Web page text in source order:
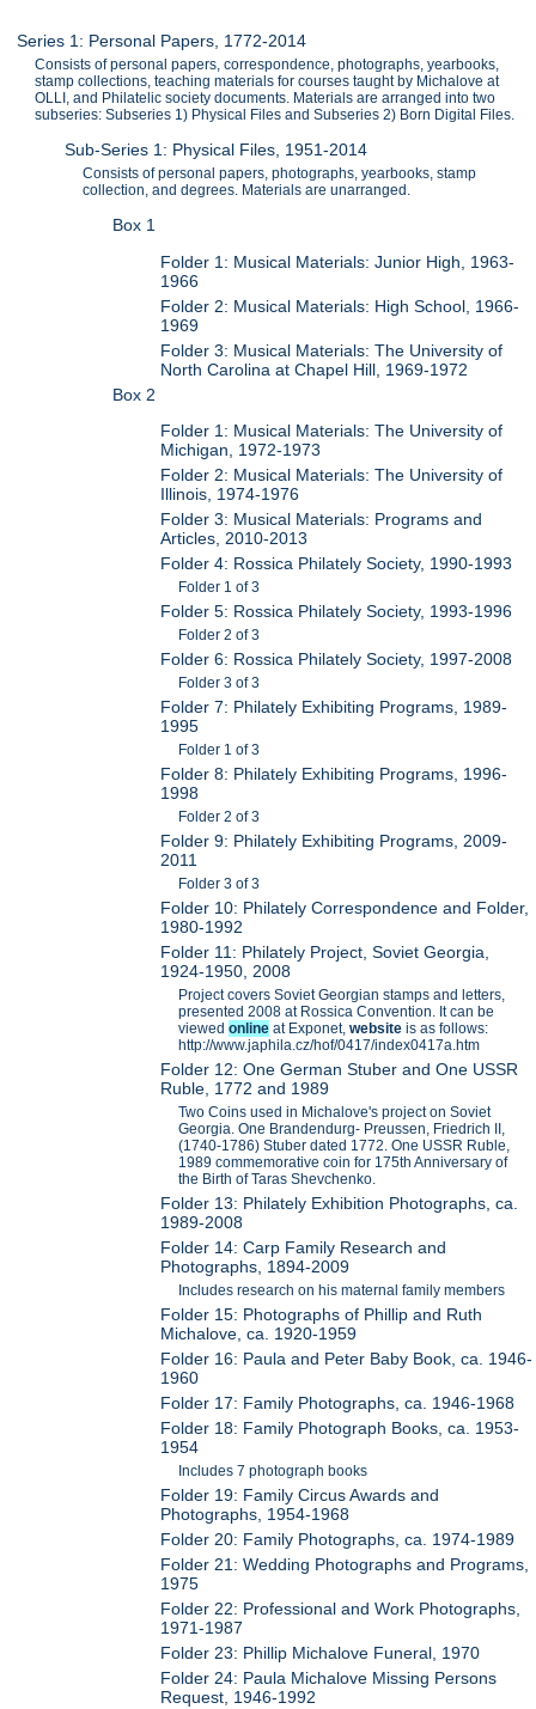
Series 1: Personal Papers, 1772-2014
Consists of personal papers, correspondence, photographs, yearbooks,
stamp collections, teaching materials for courses taught by Michalove at
OLLI, and Philatelic society documents. Materials are arranged into two
subseries: Subseries 1) Physical Files and Subseries 2) Born Digital Files.
Sub-Series 1: Physical Files, 1951-2014
Consists of personal papers, photographs, yearbooks, stamp
collection, and degrees. Materials are unarranged.
Box 1
Folder 1: Musical Materials: Junior High, 1963-
1966
Folder 2: Musical Materials: High School, 1966-
1969
Folder 3: Musical Materials: The University of
North Carolina at Chapel Hill, 1969-1972
Box 2
Folder 1: Musical Materials: The University of
Michigan, 1972-1973
Folder 2: Musical Materials: The University of
Illinois, 1974-1976
Folder 3: Musical Materials: Programs and
Articles, 2010-2013
Folder 4: Rossica Philately Society, 1990-1993
Folder 1 of 3
Folder 5: Rossica Philately Society, 1993-1996
Folder 2 of 3
Folder 6: Rossica Philately Society, 1997-2008
Folder 3 of 3
Folder 7: Philately Exhibiting Programs, 1989-
1995
Folder 1 of 3
Folder 8: Philately Exhibiting Programs, 1996-
1998
Folder 2 of 3
Folder 9: Philately Exhibiting Programs, 2009-
2011
Folder 3 of 3
Folder 10: Philately Correspondence and Folder,
1980-1992
Folder 11: Philately Project, Soviet Georgia,
1924-1950, 2008
Project covers Soviet Georgian stamps and letters,
presented 2008 at Rossica Convention. It can be
viewedonline at Exponet,website is as follows:
http://www.japhila.cz/hof/0417/index0417a.htm
Folder 12: One German Stuber and One USSR
Ruble, 1772 and 1989
Two Coins used in Michalove's project on Soviet
Georgia. One Brandendurg- Preussen, Friedrich II,
(1740-1786) Stuber dated 1772. One USSR Ruble,
1989 commemorative coin for 175th Anniversary of
the Birth of Taras Shevchenko.
Folder 13: Philately Exhibition Photographs, ca.
1989-2008
Folder 14: Carp Family Research and
Photographs, 1894-2009
Includes research on his maternal family members
Folder 15: Photographs of Phillip and Ruth
Michalove, ca. 1920-1959
Folder 16: Paula and Peter Baby Book, ca. 1946-
1960
Folder 17: Family Photographs, ca. 1946-1968
Folder 18: Family Photograph Books, ca. 1953-
1954
Includes 7 photograph books
Folder 19: Family Circus Awards and
Photographs, 1954-1968
Folder 20: Family Photographs, ca. 1974-1989
Folder 21: Wedding Photographs and Programs,
1975
Folder 22: Professional and Work Photographs,
1971-1987
Folder 23: Phillip Michalove Funeral, 1970
Folder 24: Paula Michalove Missing Persons
Request, 1946-1992